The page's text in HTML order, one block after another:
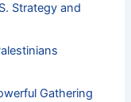
Strategy and
Gathering